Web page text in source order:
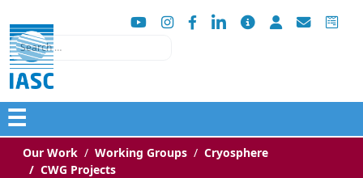
Search
☰
Our Work Working Groups
Cryosphere
CWG Projects